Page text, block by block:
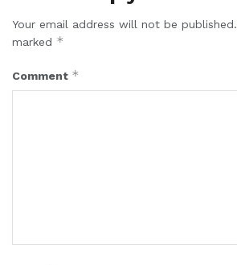
Your email address will not be published.
marked *
Comment *